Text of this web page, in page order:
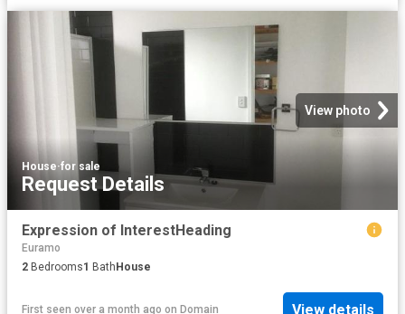
View photo
House·for sale
Request Details
Expression of InterestHeading
Euramo
2 Bedrooms1 Bath House
First seen over a month ago on Domain View details